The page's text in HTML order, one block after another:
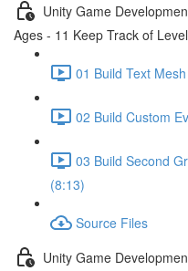
Unity Game
Ages - 11 Keep Track of
01 Build Text
02 Build Custom
03 Build Second
(8:13)
Source Files
Unity Game